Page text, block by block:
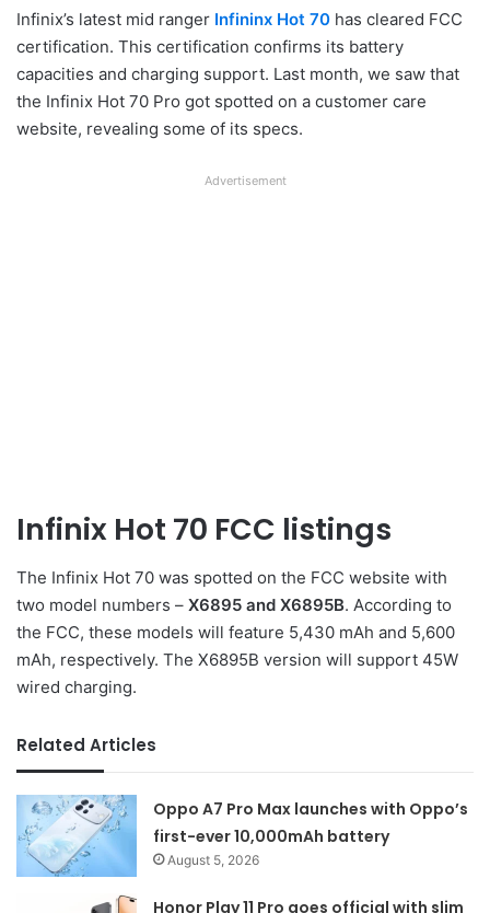
Infinix’s latest mid ranger Infininx Hot 70 has cleared FCC
certification. This certification confirms its battery
capacities and charging support. Last month, we saw that
the Infinix Hot 70 Pro got spotted on a customer care
website, revealing some of its specs.
Advertisement
Infinix Hot 70 FCC listings
The Infinix Hot 70 was spotted on the FCC website with
two model numbers – X6895 and X6895B. According to
the FCC, these models will feature 5,430 mAh and 5,600
mAh, respectively. The X6895B version will support 45W
wired charging.
Related Articles
Oppo A7 Pro Max launches with Oppo’s
first-ever 10,000mAh battery
August 5, 2026
Honor Play 11 Pro goes official with slim